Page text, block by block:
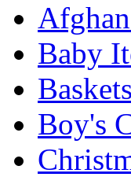
Baby
Baskets
Boy's